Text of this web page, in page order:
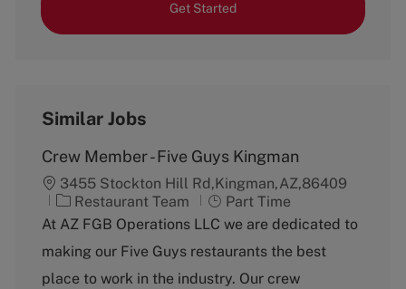
Get Started
Similar Jobs
Crew Member - Five Guys Kingman
3455 Stockton Hill Rd,Kingman,AZ,86409
C
a
e
g
Restaurant Team
J
o
T
y
Part Time
At AZ FGB Operations LLC we are dedicated to
making our Five Guys restaurants the best
place to work in the industry. Our crew